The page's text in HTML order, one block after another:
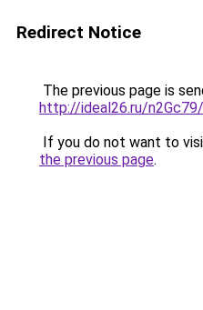
Redirect Notice
The previous page is
http://ideal26.ru/
If you do not want to
the previous page.